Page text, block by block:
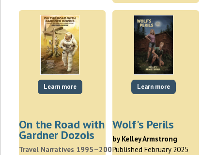
Learn more
On the Road with
Gardner Dozois
Travel Narratives 1995–2000
Learn more
Wolf's Perils
by Kelley Armstrong
Published February 2025